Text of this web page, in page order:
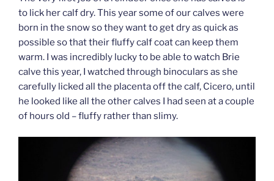
to lick her calf dry. This year some of our calves were
born in the snow so they want to get dry as quick as
possible so that their fluffy calf coat can keep them
warm. I was incredibly lucky to be able to watch Brie
calve this year, I watched through binoculars as she
carefully licked all the placenta off the calf, Cicero, until
he looked like all the other calves I had seen at a couple
of hours old – fluffy rather than slimy.